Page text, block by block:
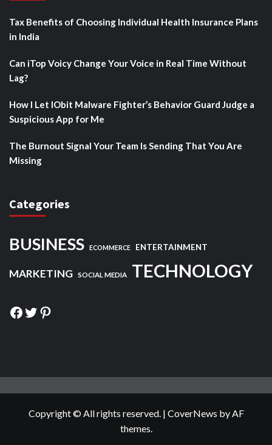
Tax Benefits of Choosing Individual Health Insurance Plans
in India
Can iTop Voicy Change Your Voice in Real Time Without
Lag?
How I Let IObit Malware Fighter’s Behavior Guard Judge a
Suspicious App for Me
The Burnout Signal Your Team Is Sending That You Are
Missing
Categories
BUSINESS ECOMMERCE ENTERTAINMENT
MARKETING SOCIAL MEDIA TECHNOLOGY
Facebook
Twitter
Pinterest
Copyright © All rights reserved. | CoverNews by AF
themes.